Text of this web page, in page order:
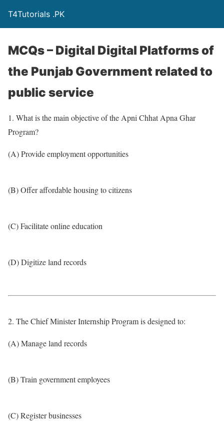
T4Tutorials .PK
MCQs – Digital Digital Platforms of
the Punjab Government related to
public service
1. What is the main objective of the Apni Chhat Apna Ghar
Program?
(A) Provide employment opportunities
(B) Offer affordable housing to citizens
(C) Facilitate online education
(D) Digitize land records
2. The Chief Minister Internship Program is designed to:
(A) Manage land records
(B) Train government employees
(C) Register businesses